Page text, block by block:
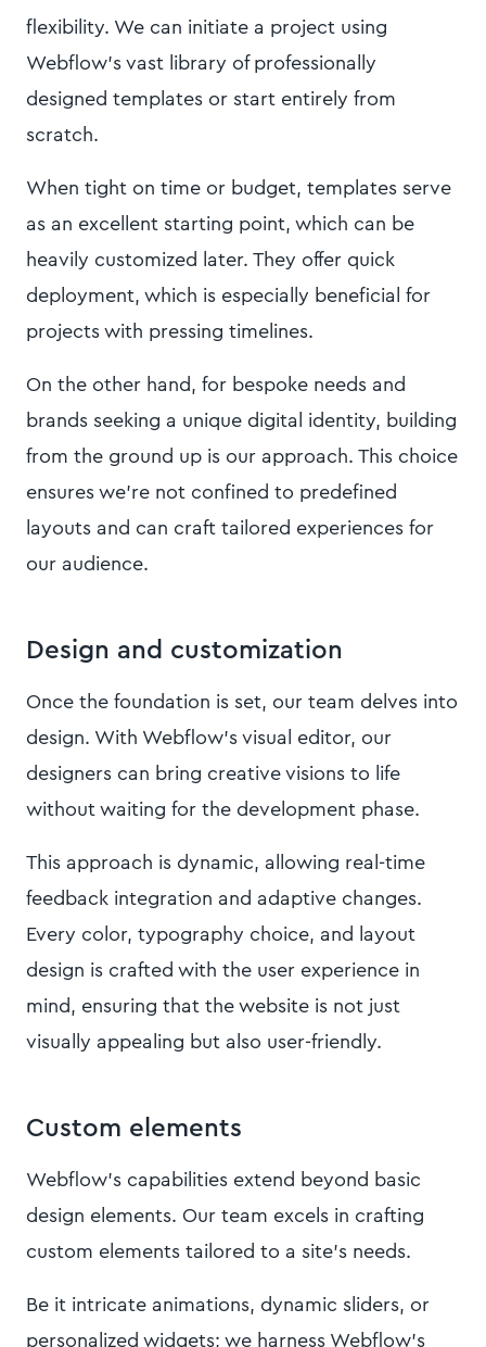
flexibility. We can initiate a project using
Webflow's vast library of professionally
designed templates or start entirely from
scratch.
When tight on time or budget, templates serve
as an excellent starting point, which can be
heavily customized later. They offer quick
deployment, which is especially beneficial for
projects with pressing timelines.
On the other hand, for bespoke needs and
brands seeking a unique digital identity, building
from the ground up is our approach. This choice
ensures we're not confined to predefined
layouts and can craft tailored experiences for
our audience.
Design and customization
Once the foundation is set, our team delves into
design. With Webflow's visual editor, our
designers can bring creative visions to life
without waiting for the development phase.
This approach is dynamic, allowing real-time
feedback integration and adaptive changes.
Every color, typography choice, and layout
design is crafted with the user experience in
mind, ensuring that the website is not just
visually appealing but also user-friendly.
Custom elements
Webflow's capabilities extend beyond basic
design elements. Our team excels in crafting
custom elements tailored to a site's needs.
Be it intricate animations, dynamic sliders, or
personalized widgets; we harness Webflow's